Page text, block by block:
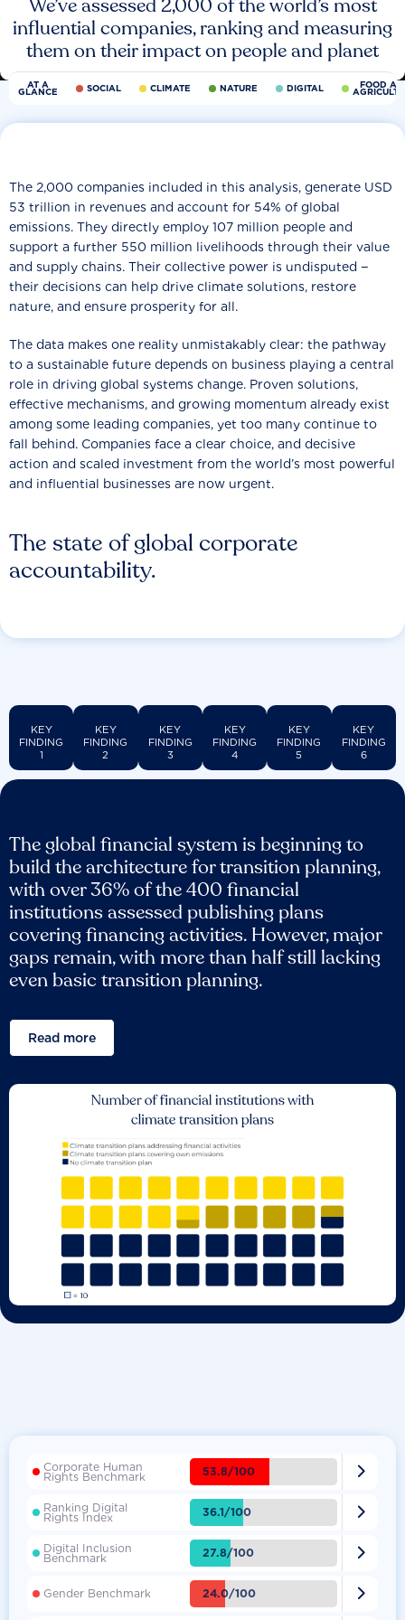
We’ve assessed 2,000 of the world’s most
influential companies, ranking and measuring
them on their impact on people and planet
AT A
GLANCE SOCIAL CLIMATE NATURE DIGITAL FOOD
The state of global corporate
accountability.
The 2,000 companies included in this analysis, generate USD
53 trillion in revenues and account for 54% of global
emissions. They directly employ 107 million people and
support a further 550 million livelihoods through their value
and supply chains. Their collective power is undisputed −
their decisions can help drive climate solutions, restore
nature, and ensure prosperity for all.
The data makes one reality unmistakably clear: the pathway
to a sustainable future depends on business playing a central
role in driving global systems change. Proven solutions,
effective mechanisms, and growing momentum already exist
among some leading companies, yet too many continue to
fall behind. Companies face a clear choice, and decisive
action and scaled investment from the world’s most powerful
and influential businesses are now urgent.
KEY
FINDING
1
KEY
FINDING
2
KEY
FINDING
3
KEY
FINDING
4
KEY
FINDING
5
KEY
FINDING
6
The global financial system is beginning to
build the architecture for transition planning,
with over 36% of the 400 financial
institutions assessed publishing plans
covering financing activities. However, major
gaps remain, with more than half still lacking
even basic transition planning.
Read more
Corporate Human
Rights Benchmark 53.8/100 
Ranking Digital
Rights Index 36.1/100 
Digital Inclusion
Benchmark 27.8/100 
Gender Benchmark 24.0/100 